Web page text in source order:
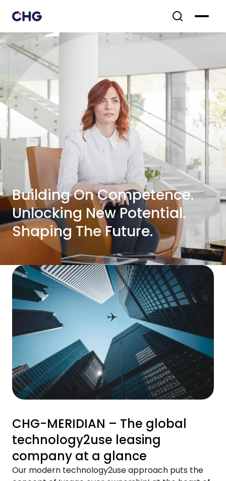
Building On Competence.
Unlocking New Potential.
Shaping The Future.
CHG-MERIDIAN – The global
technology2use leasing
company at a glance
Our modern technology2use approach puts the